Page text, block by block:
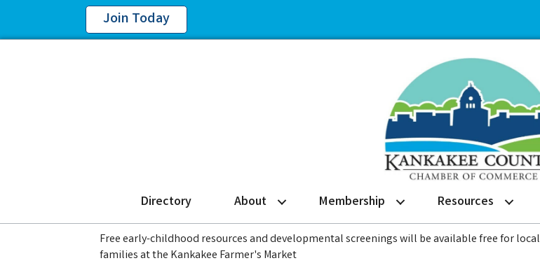
Join Today
Directory About Membership Resources
Free early-childhood resources and developmental screenings will be available free for local
families at the Kankakee Farmer's Market